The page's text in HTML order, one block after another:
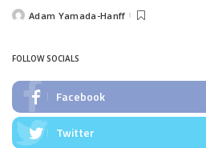
PostedAdam Yamada-Hanff
FOLLOW SOCIALS
Facebook
Twitter